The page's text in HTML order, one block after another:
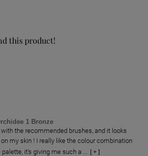
this product!
1 Bronze
the recommended brushes, and it looks
my skin ! I really like the colour combination
it's giving me such a ... [ + ]